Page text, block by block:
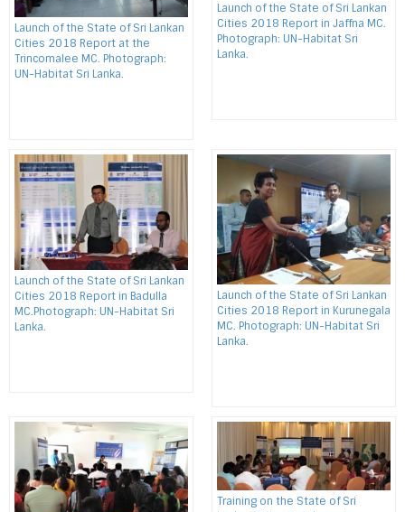
Launch of the State of Sri Lankan
Cities 2018 Report at the
Trincomalee MC. Photograph:
UN-Habitat Sri Lanka.
Launch of the State of Sri Lankan
Cities 2018 Report in Jaffna MC.
Photograph: UN-Habitat Sri
Lanka.
Launch of the State of Sri Lankan
Cities 2018 Report in Badulla
MC.Photograph: UN-Habitat Sri
Lanka.
Launch of the State of Sri Lankan
Cities 2018 Report in Kurunegala
MC. Photograph: UN-Habitat Sri
Lanka.
Training on the State of Sri